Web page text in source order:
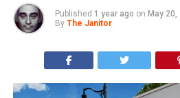
Published 1 year ago on May 20,
By The Janitor